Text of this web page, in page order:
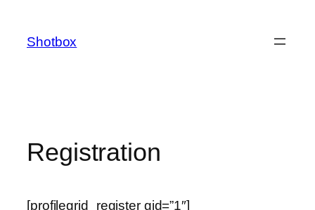
Shotbox
Registration
[profilegrid_register gid=”1″]